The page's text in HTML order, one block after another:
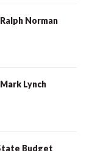
Norman
Lynch
Budget